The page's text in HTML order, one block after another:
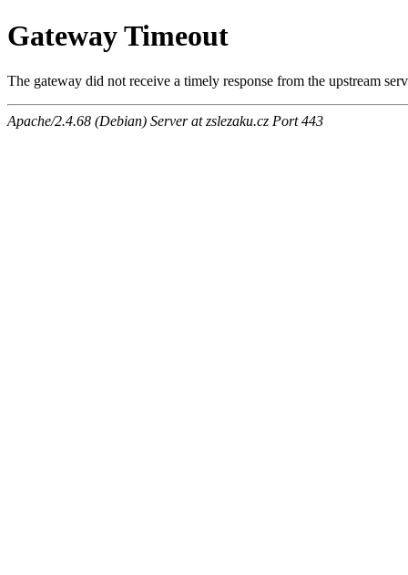
Gateway Timeout
The gateway did not receive a timely response from the upstream
Apache/2.4.68 (Debian) Server at zslezaku.cz Port 443